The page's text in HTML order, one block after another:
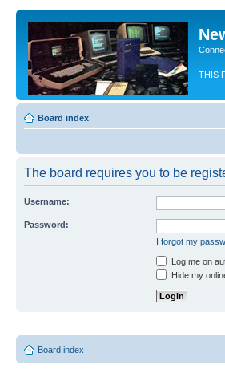
THIS
Board index
The board requires you to be
Username:
Password:
I forgot my
Log me on
Hide my
Board index